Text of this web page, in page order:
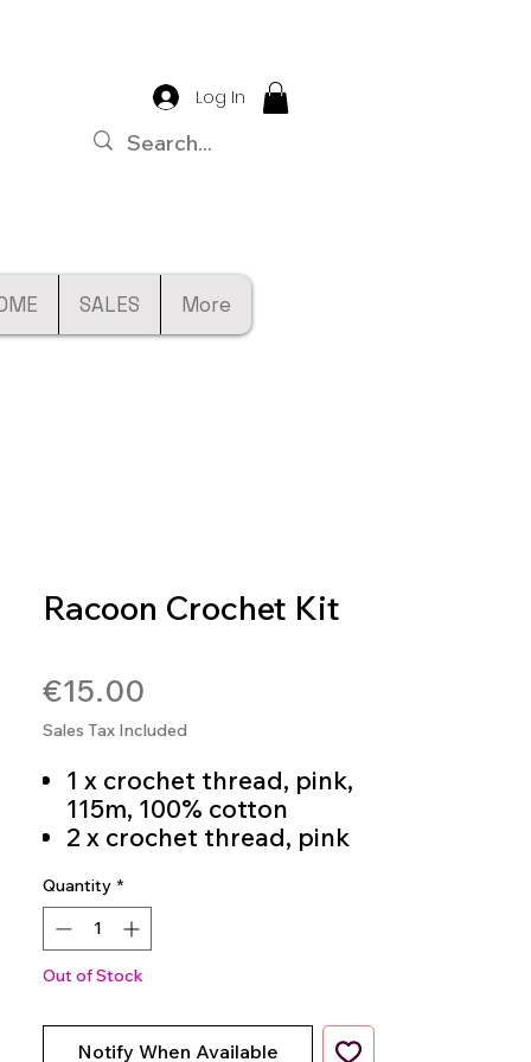
Log In
SALES More
Racoon Crochet Kit
€15.00
Sales Tax Included
1 x crochet thread, pink,
115m, 100% cotton
2 x crochet thread, pink
100% cotton
1 x Black Crochet Thread
3m 100% Cotton
Filling cotton, 25g, 100%
Crochet hook 3 mm
Quantity *
Out of Stock
Notify When Available